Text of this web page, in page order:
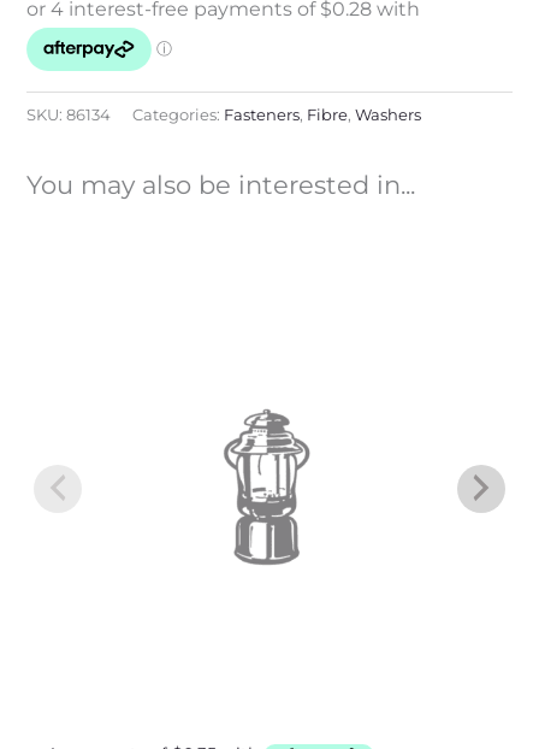
SKU: 86134 Categories: Fasteners, Fibre, Washers
You may also be interested in...